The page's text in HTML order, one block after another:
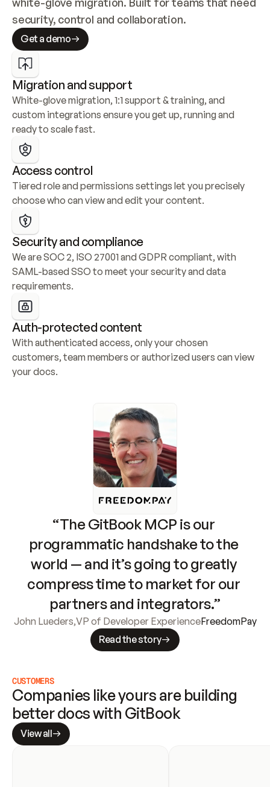
security, control and collaboration.
Get a demo
Migration and support
White-glove migration, 1:1 support & training, and
custom integrations ensure you get up, running and
ready to scale fast.
Access control
Tiered role and permissions settings let you precisely
choose who can view and edit your content.
Security and compliance
We are SOC 2, ISO 27001 and GDPR compliant, with
SAML-based SSO to meet your security and data
requirements.
Auth-protected content
With authenticated access, only your chosen
customers, team members or authorized users can view
your docs.
“The GitBook MCP is our
programmatic handshake to the
world — and it’s going to greatly
compress time to market for our
partners and integrators.”
John Lueders,VP of Developer ExperienceFreedomPay
Read the story
CUSTOMERS
Companies like yours are building
better docs with GitBook
View all